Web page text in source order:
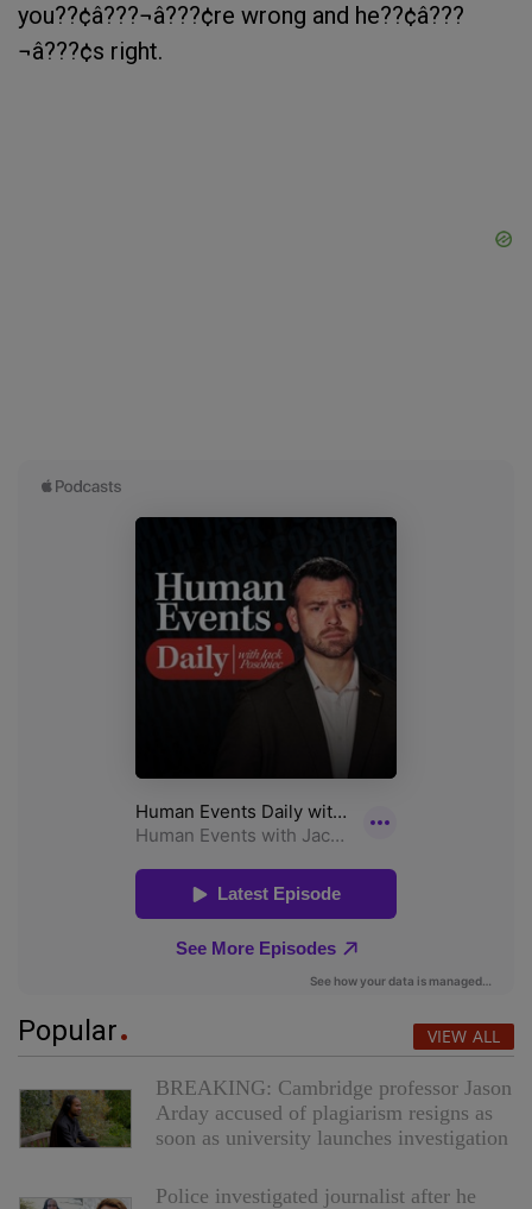
you??¢â???¬â???¢re wrong and he??¢â???
¬â???¢s right.
Popular VIEW ALL
BREAKING: Cambridge professor Jason
Arday accused of plagiarism resigns as
soon as university launches investigation
Police investigated journalist after he